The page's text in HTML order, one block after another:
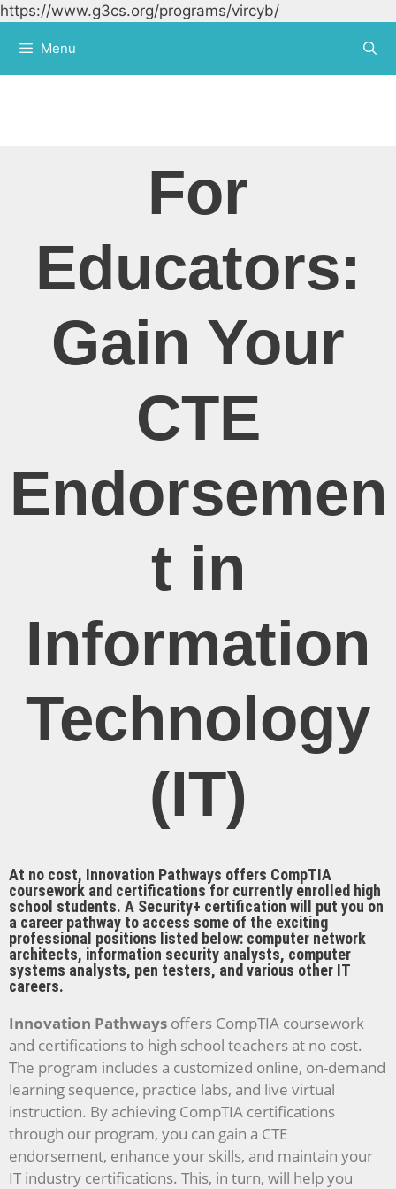
https://www.g3cs.org/programs/vircyb/
Skip to
Menu
For
Educators:
Gain Your
CTE
Endorsemen
t in
Information
Technology
(IT)
At no cost, Innovation Pathways offers CompTIA
coursework and certifications for currently enrolled high
school students. A Security+ certification will put you on
a career pathway to access some of the exciting
professional positions listed below: computer network
architects, information security analysts, computer
systems analysts, pen testers, and various other IT
careers.
Innovation Pathways offers CompTIA coursework
and certifications to high school teachers at no cost.
The program includes a customized online, on-demand
learning sequence, practice labs, and live virtual
instruction. By achieving CompTIA certifications
through our program, you can gain a CTE
endorsement, enhance your skills, and maintain your
IT industry certifications. This, in turn, will help you